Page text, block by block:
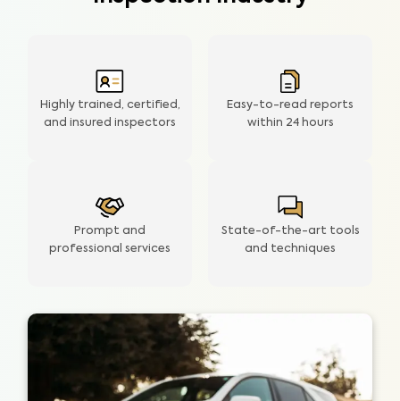
Highly trained, certified,
and insured inspectors
State-of-the-art tools
and techniques
Prompt and
professional services
Easy-to-read reports
within 24 hours